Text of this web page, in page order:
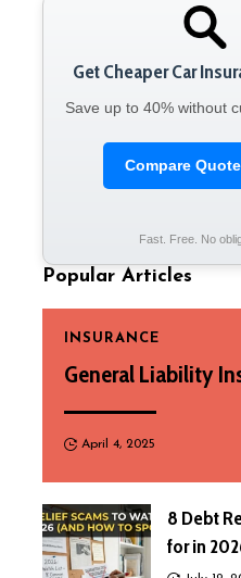
Get Cheaper Car
Save up to 40% without
Compare
Fast. Free. No
Popular Articles
INSURANCE
General Liability
April 4, 2025
8 Debt
for in